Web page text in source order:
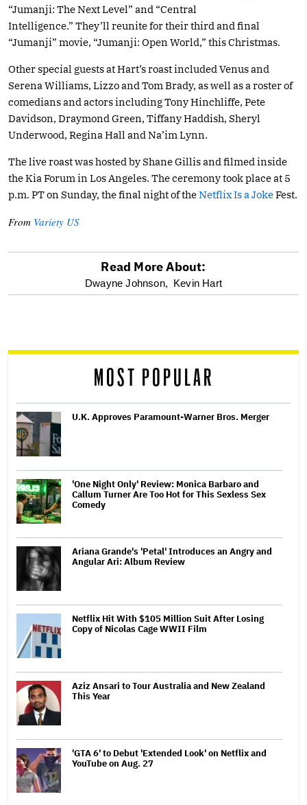
“Jumanji: The Next Level” and “Central
Intelligence.” They’ll reunite for their third and final
“Jumanji” movie, “Jumanji: Open World,” this Christmas.
Other special guests at Hart’s roast included Venus and
Serena Williams, Lizzo and Tom Brady, as well as a roster of
comedians and actors including Tony Hinchliffe, Pete
Davidson, Draymond Green, Tiffany Haddish, Sheryl
Underwood, Regina Hall and Na’im Lynn.
The live roast was hosted by Shane Gillis and filmed inside
the Kia Forum in Los Angeles. The ceremony took place at 5
p.m. PT on Sunday, the final night of theNetflix Is a JokeFest.
From Variety US
optional
reader
Read More About:
Dwayne Johnson, Kevin Hart
MOST POPULAR
U.K. Approves Paramount-Warner Bros. Merger
'One Night Only' Review: Monica Barbaro and
Callum Turner Are Too Hot for This Sexless Sex
Comedy
Ariana Grande's 'Petal' Introduces an Angry and
Angular Ari: Album Review
Netflix Hit With $105 Million Suit After Losing
Copy of Nicolas Cage WWII Film
Aziz Ansari to Tour Australia and New Zealand
This Year
'GTA 6' to Debut 'Extended Look' on Netflix and
YouTube on Aug. 27